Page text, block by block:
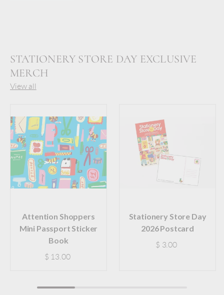
STATIONERY STORE DAY EXCLUSIVE
MERCH
View all
Attention Shoppers
Mini Passport Sticker
Book
$ 13.00
Stationery Store Day
2026 Postcard
$ 3.00